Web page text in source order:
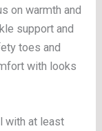
on warmth and
support and
toes and
with looks
with at least